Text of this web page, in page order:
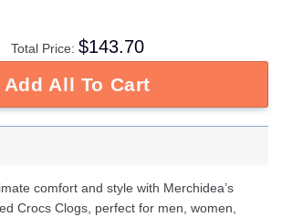
Total Price: $143.70
Add All To Cart
comfort and style with Merchidea’s
Crocs Clogs, perfect for men, women,